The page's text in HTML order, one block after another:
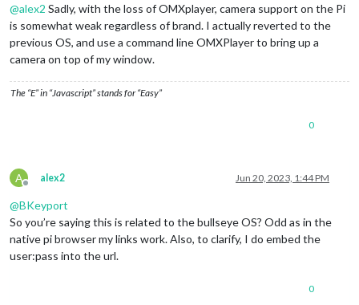
@alex2 Sadly, with the loss of OMXplayer, camera support on the Pi
is somewhat weak regardless of brand. I actually reverted to the
previous OS, and use a command line OMXPlayer to bring up a
camera on top of my window.
The “E” in “Javascript” stands for “Easy”
0
A
Offline
alex2 Jun 20, 2023, 1:44 PM
@BKeyport
So you’re saying this is related to the bullseye OS? Odd as in the
native pi browser my links work. Also, to clarify, I do embed the
user:pass into the url.
0